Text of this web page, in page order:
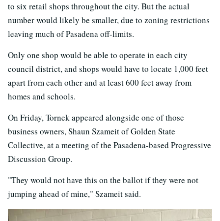
to six retail shops throughout the city. But the actual
number would likely be smaller, due to zoning restrictions
leaving much of Pasadena off-limits.
Only one shop would be able to operate in each city
council district, and shops would have to locate 1,000 feet
apart from each other and at least 600 feet away from
homes and schools.
On Friday, Tornek appeared alongside one of those
business owners, Shaun Szameit of Golden State
Collective, at a meeting of the Pasadena-based Progressive
Discussion Group.
"They would not have this on the ballot if they were not
jumping ahead of mine," Szameit said.